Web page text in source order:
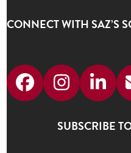
CONNECT WITH SAZ’S
Facebook
SUBSCRIBE